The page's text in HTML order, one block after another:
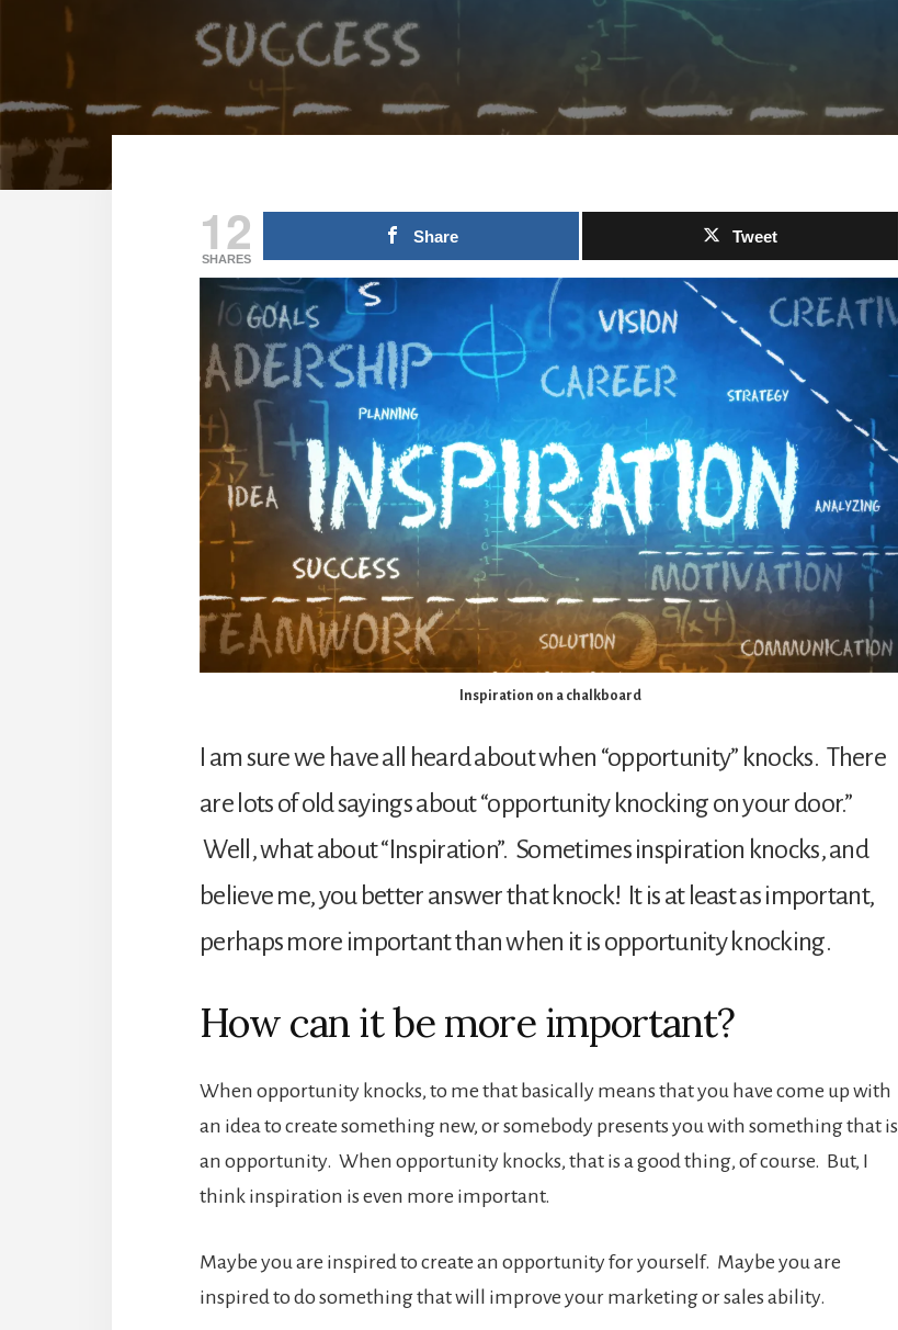
12
SHARES
Share Tweet
Inspiration on a chalkboard
I am sure we have all heard about when “opportunity” knocks. There
are lots of old sayings about “opportunity knocking on your door.”
Well, what about “Inspiration”. Sometimes inspiration knocks, and
believe me, you better answer that knock! It is at least as important,
perhaps more important than when it is opportunity knocking.
How can it be more important?
When opportunity knocks, to me that basically means that you have come up with
an idea to create something new, or somebody presents you with something that is
an opportunity. When opportunity knocks, that is a good thing, of course. But, I
think inspiration is even more important.
Maybe you are inspired to create an opportunity for yourself. Maybe you are
inspired to do something that will improve your marketing or sales ability.